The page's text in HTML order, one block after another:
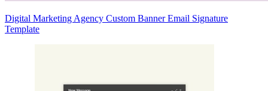
Digital Marketing Agency Custom Banner Email Signature
Template